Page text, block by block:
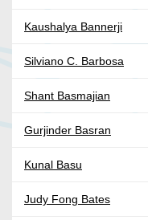
Kaushalya Bannerji
Silviano C. Barbosa
Shant Basmajian
Gurjinder Basran
Kunal Basu
Judy Fong Bates